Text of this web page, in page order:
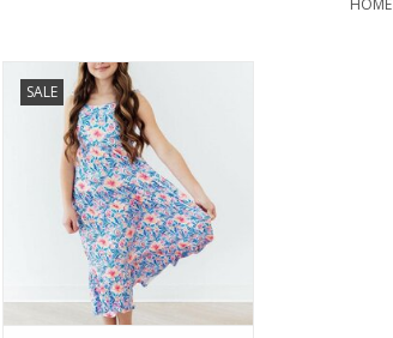
HOME
SALE
Twirl through the season in this
stunning Mila & Rose Floral Maxi
Dress from Jam Boutique!
Featuring a vibrant blue and pink
floral print with ruffled straps
and a comfortable smocked
bodice, it's the perfect easy-wear
dress for spring and summer
days.
ADD TO CART